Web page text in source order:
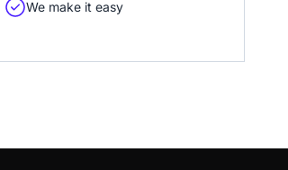
We make it easy